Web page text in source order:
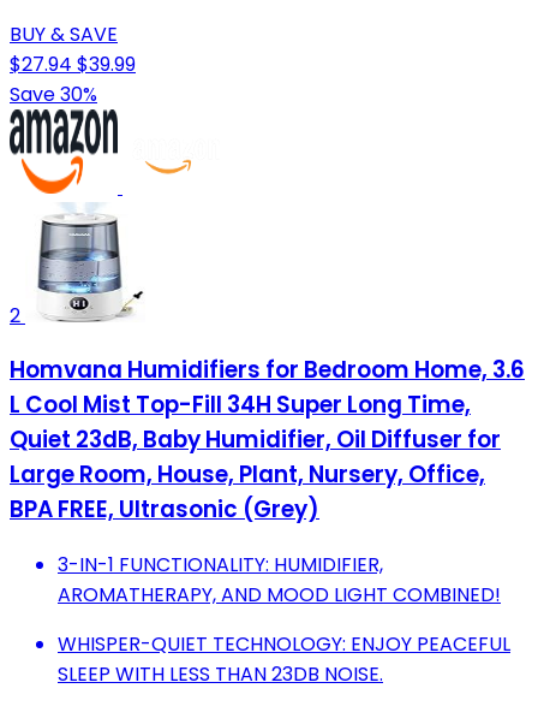
BUY & SAVE
$27.94 $39.99
Save 30%
2
Homvana Humidifiers for Bedroom Home, 3.6
L Cool Mist Top-Fill 34H Super Long Time,
Quiet 23dB, Baby Humidifier, Oil Diffuser for
Large Room, House, Plant, Nursery, Office,
BPA FREE, Ultrasonic (Grey)
3-IN-1 FUNCTIONALITY: HUMIDIFIER,
AROMATHERAPY, AND MOOD LIGHT COMBINED!
WHISPER-QUIET TECHNOLOGY: ENJOY PEACEFUL
SLEEP WITH LESS THAN 23DB NOISE.